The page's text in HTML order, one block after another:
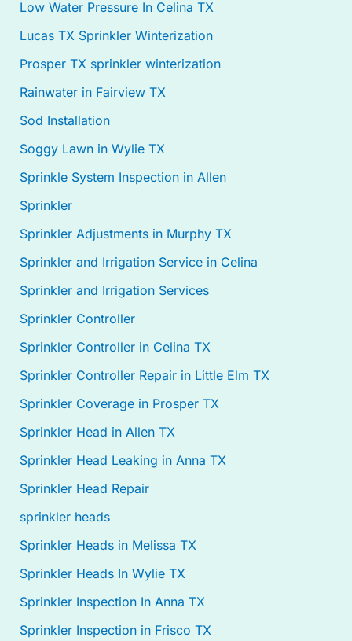
Low Water Pressure In Celina TX
Lucas TX Sprinkler Winterization
Prosper TX sprinkler winterization
Rainwater in Fairview TX
Sod Installation
Soggy Lawn in Wylie TX
Sprinkle System Inspection in Allen
Sprinkler
Sprinkler Adjustments in Murphy TX
Sprinkler and Irrigation Service in Celina
Sprinkler and Irrigation Services
Sprinkler Controller
Sprinkler Controller in Celina TX
Sprinkler Controller Repair in Little Elm TX
Sprinkler Coverage in Prosper TX
Sprinkler Head in Allen TX
Sprinkler Head Leaking in Anna TX
Sprinkler Head Repair
sprinkler heads
Sprinkler Heads in Melissa TX
Sprinkler Heads In Wylie TX
Sprinkler Inspection In Anna TX
Sprinkler Inspection in Frisco TX